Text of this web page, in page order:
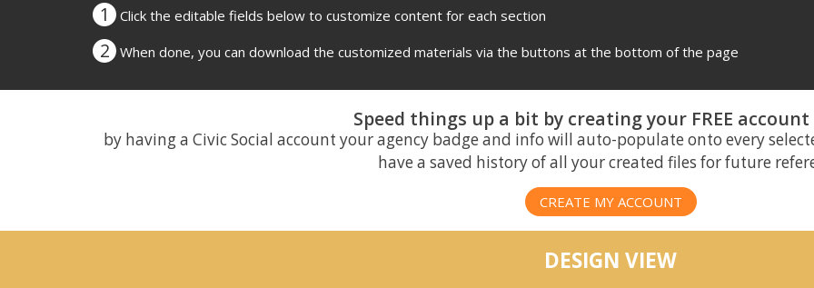
1 Click the editable fields below to customize content for each section
2 When done, you can download the customized materials via the buttons at the bottom of the page
Speed things up a bit by creating your FREE
by having a Civic Social account your agency badge and info will auto-populate onto every
have a saved history of all your created files for future
CREATE MY ACCOUNT
DESIGN VIEW